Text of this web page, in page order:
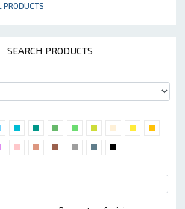
PRODUCTS
SEARCH PRODUCTS